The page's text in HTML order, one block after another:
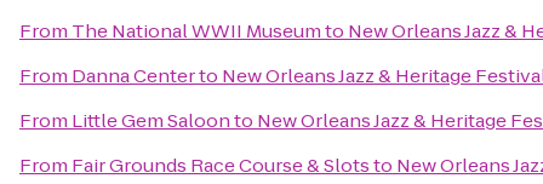
From The National WWII Museumto New Orleans Jazz &
From Danna Centerto New Orleans Jazz & Heritage
From Little Gem Saloonto New Orleans Jazz & Heritage
From Fair Grounds Race Course & Slotsto New Orleans